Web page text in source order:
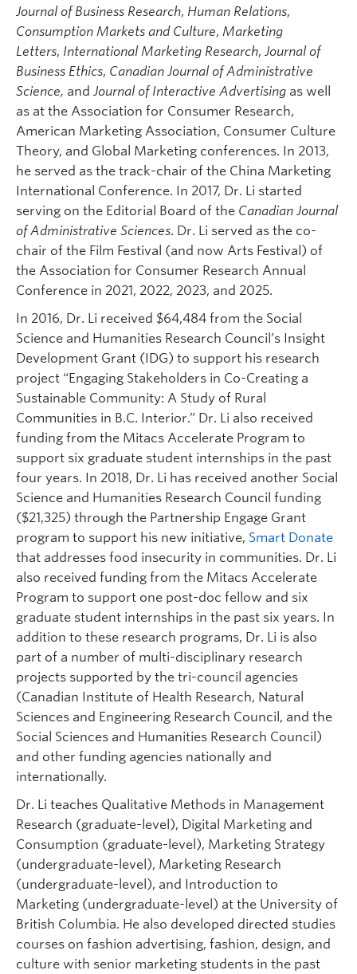
Journal of Business Research, Human Relations,
Consumption Markets and Culture, Marketing
Letters, International Marketing Research, Journal of
Business Ethics, Canadian Journal of Administrative
Science, and Journal of Interactive Advertising as well
as at the Association for Consumer Research,
American Marketing Association, Consumer Culture
Theory, and Global Marketing conferences. In 2013,
he served as the track-chair of the China Marketing
International Conference. In 2017, Dr. Li started
serving on the Editorial Board of the Canadian Journal
of Administrative Sciences. Dr. Li served as the co-
chair of the Film Festival (and now Arts Festival) of
the Association for Consumer Research Annual
Conference in 2021, 2022, 2023, and 2025.
In 2016, Dr. Li received $64,484 from the Social
Science and Humanities Research Council’s Insight
Development Grant (IDG) to support his research
project “Engaging Stakeholders in Co-Creating a
Sustainable Community: A Study of Rural
Communities in B.C. Interior.” Dr. Li also received
funding from the Mitacs Accelerate Program to
support six graduate student internships in the past
four years. In 2018, Dr. Li has received another Social
Science and Humanities Research Council funding
($21,325) through the Partnership Engage Grant
program to support his new initiative, Smart Donate
that addresses food insecurity in communities. Dr. Li
also received funding from the Mitacs Accelerate
Program to support one post-doc fellow and six
graduate student internships in the past six years. In
addition to these research programs, Dr. Li is also
part of a number of multi-disciplinary research
projects supported by the tri-council agencies
(Canadian Institute of Health Research, Natural
Sciences and Engineering Research Council, and the
Social Sciences and Humanities Research Council)
and other funding agencies nationally and
internationally.
Dr. Li teaches Qualitative Methods in Management
Research (graduate-level), Digital Marketing and
Consumption (graduate-level), Marketing Strategy
(undergraduate-level), Marketing Research
(undergraduate-level), and Introduction to
Marketing (undergraduate-level) at the University of
British Columbia. He also developed directed studies
courses on fashion advertising, fashion, design, and
culture with senior marketing students in the past